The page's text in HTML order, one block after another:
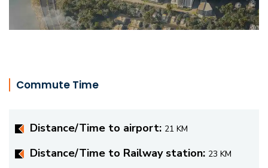
Commute Time
Distance/Time to airport: 21 KM
Distance/Time to Railway station: 23 KM